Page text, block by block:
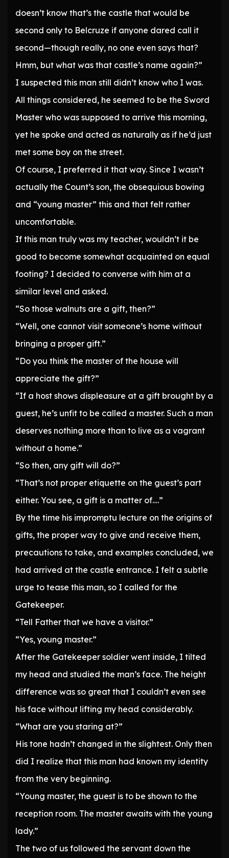
doesn’t know that’s the castle that would be
second only to Belcruze if anyone dared call it
second—though really, no one even says that?
Hmm, but what was that castle’s name again?”
I suspected this man still didn’t know who I was.
All things considered, he seemed to be the Sword
Master who was supposed to arrive this morning,
yet he spoke and acted as naturally as if he’d just
met some boy on the street.
Of course, I preferred it that way. Since I wasn’t
actually the Count’s son, the obsequious bowing
and “young master” this and that felt rather
uncomfortable.
If this man truly was my teacher, wouldn’t it be
good to become somewhat acquainted on equal
footing? I decided to converse with him at a
similar level and asked.
“So those walnuts are a gift, then?”
“Well, one cannot visit someone’s home without
bringing a proper gift.”
“Do you think the master of the house will
appreciate the gift?”
“If a host shows displeasure at a gift brought by a
guest, he’s unfit to be called a master. Such a man
deserves nothing more than to live as a vagrant
without a home.”
“So then, any gift will do?”
“That’s not proper etiquette on the guest’s part
either. You see, a gift is a matter of….”
By the time his impromptu lecture on the origins of
gifts, the proper way to give and receive them,
precautions to take, and examples concluded, we
had arrived at the castle entrance. I felt a subtle
urge to tease this man, so I called for the
Gatekeeper.
“Tell Father that we have a visitor.”
“Yes, young master.”
After the Gatekeeper soldier went inside, I tilted
my head and studied the man’s face. The height
difference was so great that I couldn’t even see
his face without lifting my head considerably.
“What are you staring at?”
His tone hadn’t changed in the slightest. Only then
did I realize that this man had known my identity
from the very beginning.
“Young master, the guest is to be shown to the
reception room. The master awaits with the young
lady.”
The two of us followed the servant down the